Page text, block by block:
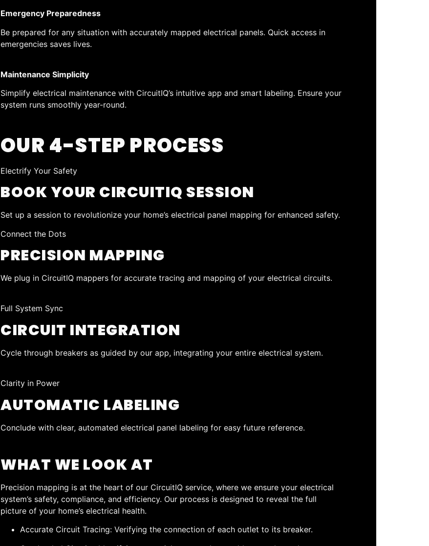
Emergency Preparedness
Be prepared for any situation with accurately mapped electrical panels. Quick access in
emergencies saves lives.
Maintenance Simplicity
Simplify electrical maintenance with CircuitIQ’s intuitive app and smart labeling. Ensure your
system runs smoothly year-round.
OUR 4-STEP PROCESS
Electrify Your Safety
BOOK YOUR CIRCUITIQ SESSION
Set up a session to revolutionize your home’s electrical panel mapping for enhanced safety.
Connect the Dots
PRECISION MAPPING
We plug in CircuitIQ mappers for accurate tracing and mapping of your electrical circuits.
Full System Sync
CIRCUIT INTEGRATION
Cycle through breakers as guided by our app, integrating your entire electrical system.
Clarity in Power
AUTOMATIC LABELING
Conclude with clear, automated electrical panel labeling for easy future reference.
WHAT WE LOOK AT
Precision mapping is at the heart of our CircuitIQ service, where we ensure your electrical
system’s safety, compliance, and efficiency. Our process is designed to reveal the full
picture of your home’s electrical health.
Accurate Circuit Tracing: Verifying the connection of each outlet to its breaker.